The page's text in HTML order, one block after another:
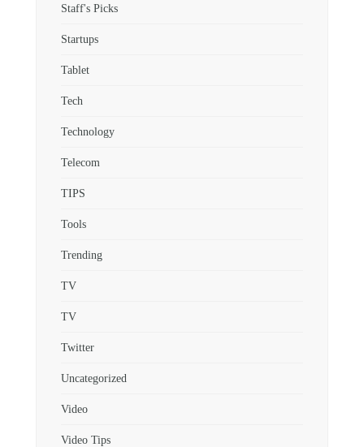
Staff's Picks
Startups
Tablet
Tech
Technology
Telecom
TIPS
Tools
Trending
TV
TV
Twitter
Uncategorized
Video
Video Tips